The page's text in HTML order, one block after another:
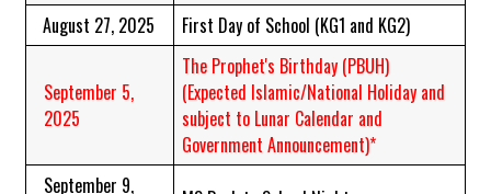
August 27, 2025
First Day of School (KG1 and KG2)
September 5,
2025
The Prophet's Birthday (PBUH)
(Expected Islamic/National Holiday and
subject to Lunar Calendar and
Government Announcement)*
September 9,